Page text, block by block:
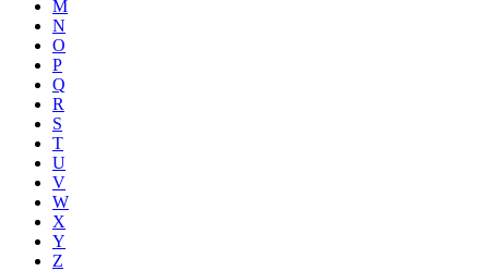
M
N
O
P
Q
R
S
T
U
V
W
X
Y
Z